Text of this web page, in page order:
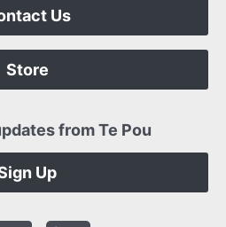
Us
Store
from Te Pou
Up